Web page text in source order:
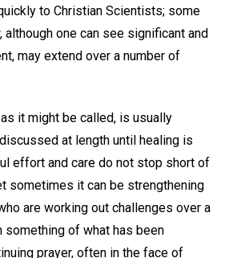
to Christian Scientists; some
although one can see significant and
may extend over a number of
it might be called, is usually
at length until healing is
effort and care do not stop short of
sometimes it can be strengthening
are working out challenges over a
of what has been
prayer, often in the face of